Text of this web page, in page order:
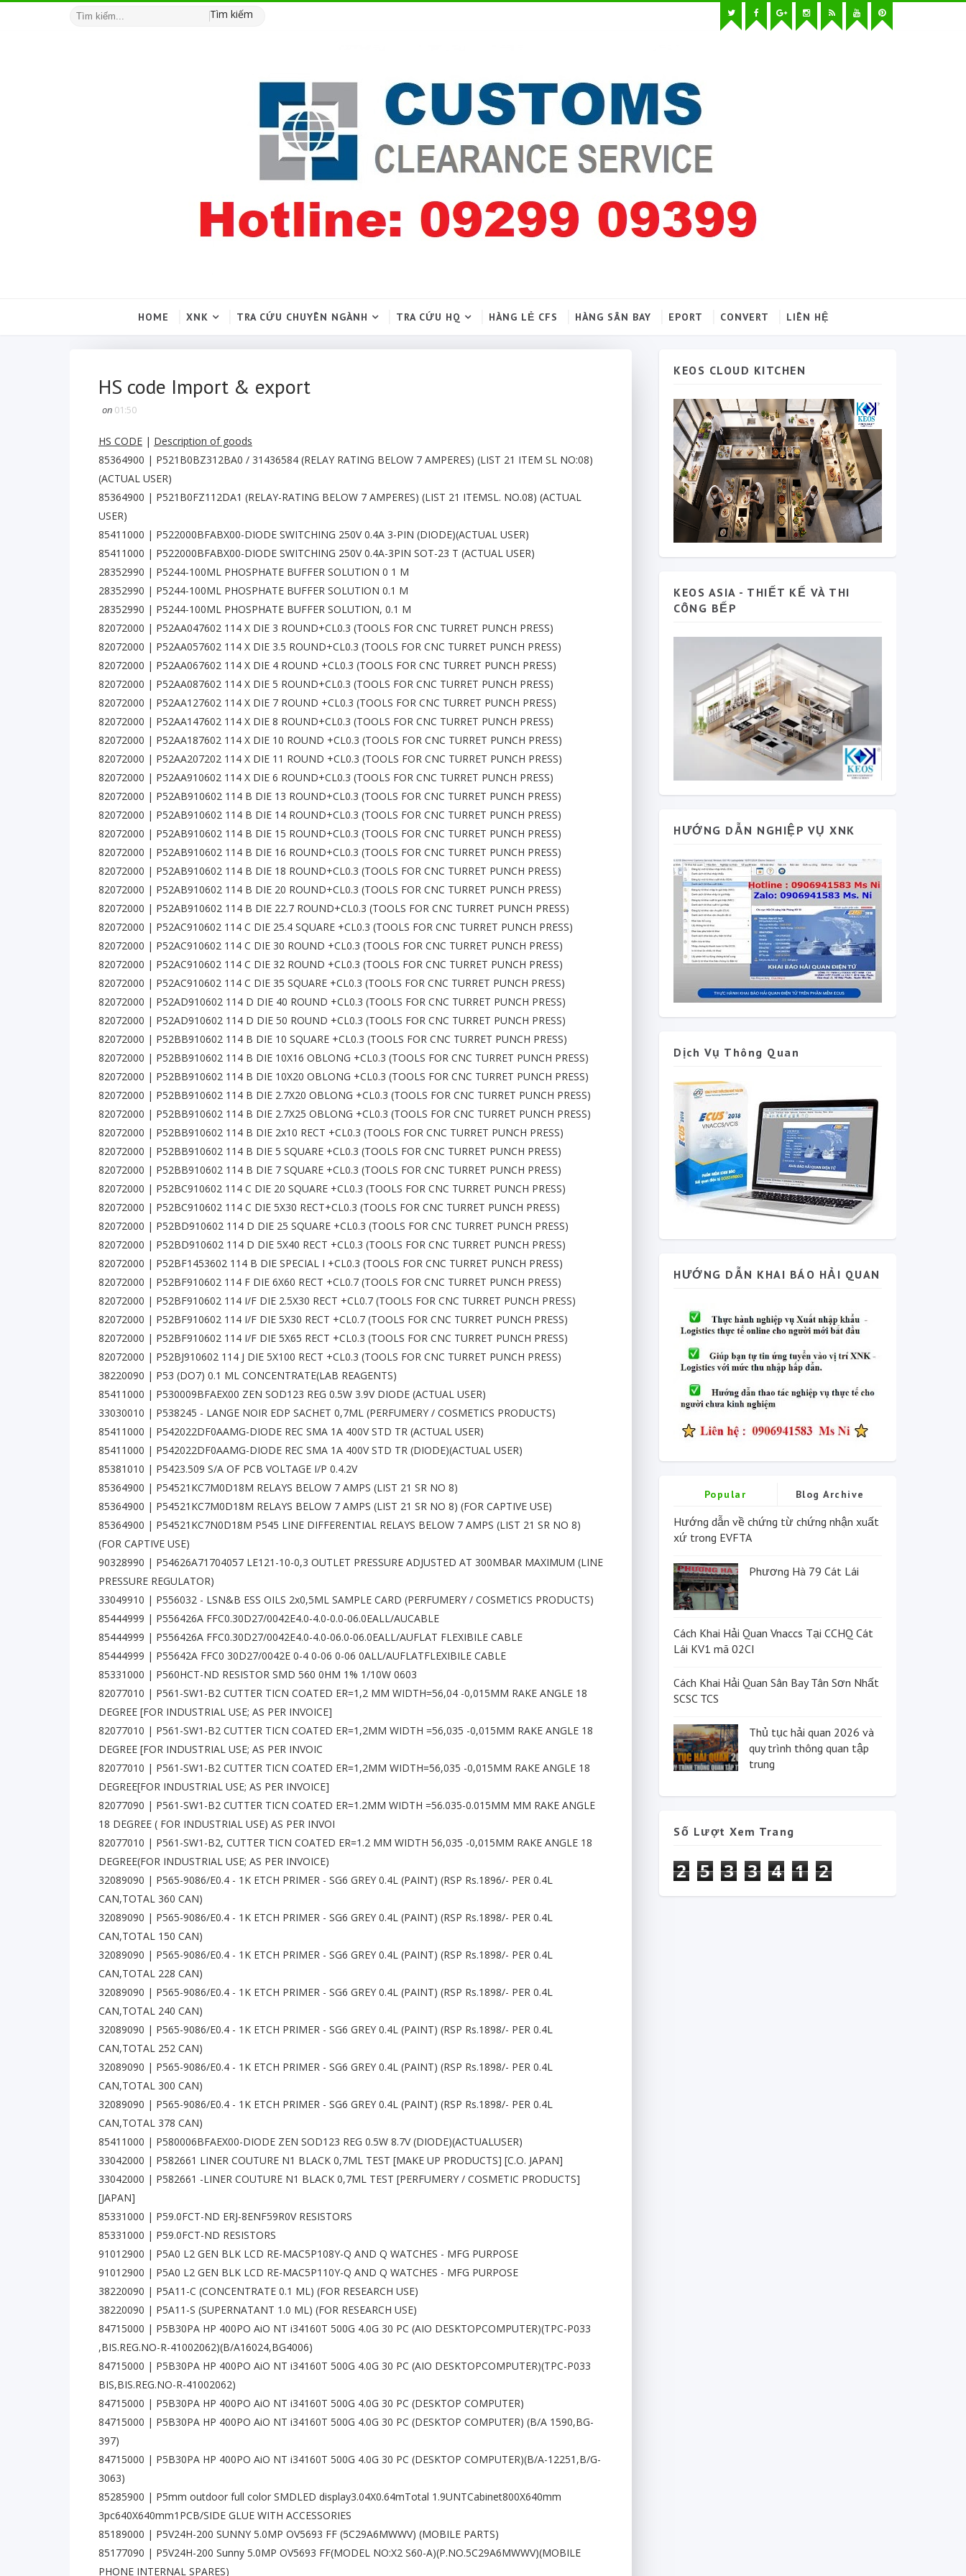
Tìm kiếm
HOME XNK TRA CỨU CHUYÊN NGÀNH TRA CỨU HQ HÀNG LẺ CFS HÀNG SÂN BAY EPORT CONVERT LIÊN HỆ
HS code Import & export
on 01:50
HS CODE | Description of goods
85364900 | P521B0BZ312BA0 / 31436584 (RELAY RATING BELOW 7 AMPERES) (LIST 21 ITEM SL NO:08)
(ACTUAL USER)
85364900 | P521B0FZ112DA1 (RELAY-RATING BELOW 7 AMPERES) (LIST 21 ITEMSL. NO.08) (ACTUAL
USER)
85411000 | P522000BFABX00-DIODE SWITCHING 250V 0.4A 3-PIN (DIODE)(ACTUAL USER)
85411000 | P522000BFABX00-DIODE SWITCHING 250V 0.4A-3PIN SOT-23 T (ACTUAL USER)
28352990 | P5244-100ML PHOSPHATE BUFFER SOLUTION 0 1 M
28352990 | P5244-100ML PHOSPHATE BUFFER SOLUTION 0.1 M
28352990 | P5244-100ML PHOSPHATE BUFFER SOLUTION, 0.1 M
82072000 | P52AA047602 114 X DIE 3 ROUND+CL0.3 (TOOLS FOR CNC TURRET PUNCH PRESS)
82072000 | P52AA057602 114 X DIE 3.5 ROUND+CL0.3 (TOOLS FOR CNC TURRET PUNCH PRESS)
82072000 | P52AA067602 114 X DIE 4 ROUND +CL0.3 (TOOLS FOR CNC TURRET PUNCH PRESS)
82072000 | P52AA087602 114 X DIE 5 ROUND+CL0.3 (TOOLS FOR CNC TURRET PUNCH PRESS)
82072000 | P52AA127602 114 X DIE 7 ROUND +CL0.3 (TOOLS FOR CNC TURRET PUNCH PRESS)
82072000 | P52AA147602 114 X DIE 8 ROUND+CL0.3 (TOOLS FOR CNC TURRET PUNCH PRESS)
82072000 | P52AA187602 114 X DIE 10 ROUND +CL0.3 (TOOLS FOR CNC TURRET PUNCH PRESS)
82072000 | P52AA207202 114 X DIE 11 ROUND +CL0.3 (TOOLS FOR CNC TURRET PUNCH PRESS)
82072000 | P52AA910602 114 X DIE 6 ROUND+CL0.3 (TOOLS FOR CNC TURRET PUNCH PRESS)
82072000 | P52AB910602 114 B DIE 13 ROUND+CL0.3 (TOOLS FOR CNC TURRET PUNCH PRESS)
82072000 | P52AB910602 114 B DIE 14 ROUND+CL0.3 (TOOLS FOR CNC TURRET PUNCH PRESS)
82072000 | P52AB910602 114 B DIE 15 ROUND+CL0.3 (TOOLS FOR CNC TURRET PUNCH PRESS)
82072000 | P52AB910602 114 B DIE 16 ROUND+CL0.3 (TOOLS FOR CNC TURRET PUNCH PRESS)
82072000 | P52AB910602 114 B DIE 18 ROUND+CL0.3 (TOOLS FOR CNC TURRET PUNCH PRESS)
82072000 | P52AB910602 114 B DIE 20 ROUND+CL0.3 (TOOLS FOR CNC TURRET PUNCH PRESS)
82072000 | P52AB910602 114 B DIE 22.7 ROUND+CL0.3 (TOOLS FOR CNC TURRET PUNCH PRESS)
82072000 | P52AC910602 114 C DIE 25.4 SQUARE +CL0.3 (TOOLS FOR CNC TURRET PUNCH PRESS)
82072000 | P52AC910602 114 C DIE 30 ROUND +CL0.3 (TOOLS FOR CNC TURRET PUNCH PRESS)
82072000 | P52AC910602 114 C DIE 32 ROUND +CL0.3 (TOOLS FOR CNC TURRET PUNCH PRESS)
82072000 | P52AC910602 114 C DIE 35 SQUARE +CL0.3 (TOOLS FOR CNC TURRET PUNCH PRESS)
82072000 | P52AD910602 114 D DIE 40 ROUND +CL0.3 (TOOLS FOR CNC TURRET PUNCH PRESS)
82072000 | P52AD910602 114 D DIE 50 ROUND +CL0.3 (TOOLS FOR CNC TURRET PUNCH PRESS)
82072000 | P52BB910602 114 B DIE 10 SQUARE +CL0.3 (TOOLS FOR CNC TURRET PUNCH PRESS)
82072000 | P52BB910602 114 B DIE 10X16 OBLONG +CL0.3 (TOOLS FOR CNC TURRET PUNCH PRESS)
82072000 | P52BB910602 114 B DIE 10X20 OBLONG +CL0.3 (TOOLS FOR CNC TURRET PUNCH PRESS)
82072000 | P52BB910602 114 B DIE 2.7X20 OBLONG +CL0.3 (TOOLS FOR CNC TURRET PUNCH PRESS)
82072000 | P52BB910602 114 B DIE 2.7X25 OBLONG +CL0.3 (TOOLS FOR CNC TURRET PUNCH PRESS)
82072000 | P52BB910602 114 B DIE 2x10 RECT +CL0.3 (TOOLS FOR CNC TURRET PUNCH PRESS)
82072000 | P52BB910602 114 B DIE 5 SQUARE +CL0.3 (TOOLS FOR CNC TURRET PUNCH PRESS)
82072000 | P52BB910602 114 B DIE 7 SQUARE +CL0.3 (TOOLS FOR CNC TURRET PUNCH PRESS)
82072000 | P52BC910602 114 C DIE 20 SQUARE +CL0.3 (TOOLS FOR CNC TURRET PUNCH PRESS)
82072000 | P52BC910602 114 C DIE 5X30 RECT+CL0.3 (TOOLS FOR CNC TURRET PUNCH PRESS)
82072000 | P52BD910602 114 D DIE 25 SQUARE +CL0.3 (TOOLS FOR CNC TURRET PUNCH PRESS)
82072000 | P52BD910602 114 D DIE 5X40 RECT +CL0.3 (TOOLS FOR CNC TURRET PUNCH PRESS)
82072000 | P52BF1453602 114 B DIE SPECIAL I +CL0.3 (TOOLS FOR CNC TURRET PUNCH PRESS)
82072000 | P52BF910602 114 F DIE 6X60 RECT +CL0.7 (TOOLS FOR CNC TURRET PUNCH PRESS)
82072000 | P52BF910602 114 I/F DIE 2.5X30 RECT +CL0.7 (TOOLS FOR CNC TURRET PUNCH PRESS)
82072000 | P52BF910602 114 I/F DIE 5X30 RECT +CL0.7 (TOOLS FOR CNC TURRET PUNCH PRESS)
82072000 | P52BF910602 114 I/F DIE 5X65 RECT +CL0.3 (TOOLS FOR CNC TURRET PUNCH PRESS)
82072000 | P52BJ910602 114 J DIE 5X100 RECT +CL0.3 (TOOLS FOR CNC TURRET PUNCH PRESS)
38220090 | P53 (DO7) 0.1 ML CONCENTRATE(LAB REAGENTS)
85411000 | P530009BFAEX00 ZEN SOD123 REG 0.5W 3.9V DIODE (ACTUAL USER)
33030010 | P538245 - LANGE NOIR EDP SACHET 0,7ML (PERFUMERY / COSMETICS PRODUCTS)
85411000 | P542022DF0AAMG-DIODE REC SMA 1A 400V STD TR (ACTUAL USER)
85411000 | P542022DF0AAMG-DIODE REC SMA 1A 400V STD TR (DIODE)(ACTUAL USER)
85381010 | P5423.509 S/A OF PCB VOLTAGE I/P 0.4.2V
85364900 | P54521KC7M0D18M RELAYS BELOW 7 AMPS (LIST 21 SR NO 8)
85364900 | P54521KC7M0D18M RELAYS BELOW 7 AMPS (LIST 21 SR NO 8) (FOR CAPTIVE USE)
85364900 | P54521KC7N0D18M P545 LINE DIFFERENTIAL RELAYS BELOW 7 AMPS (LIST 21 SR NO 8)
(FOR CAPTIVE USE)
90328990 | P54626A71704057 LE121-10-0,3 OUTLET PRESSURE ADJUSTED AT 300MBAR MAXIMUM (LINE
PRESSURE REGULATOR)
33049910 | P556032 - LSN&B ESS OILS 2x0,5ML SAMPLE CARD (PERFUMERY / COSMETICS PRODUCTS)
85444999 | P556426A FFC0.30D27/0042E4.0-4.0-0.0-06.0EALL/AUCABLE
85444999 | P556426A FFC0.30D27/0042E4.0-4.0-06.0-06.0EALL/AUFLAT FLEXIBILE CABLE
85444999 | P55642A FFC0 30D27/0042E 0-4 0-06 0-06 0ALL/AUFLATFLEXIBILE CABLE
85331000 | P560HCT-ND RESISTOR SMD 560 0HM 1% 1/10W 0603
82077010 | P561-SW1-B2 CUTTER TICN COATED ER=1,2 MM WIDTH=56,04 -0,015MM RAKE ANGLE 18
DEGREE [FOR INDUSTRIAL USE; AS PER INVOICE]
82077010 | P561-SW1-B2 CUTTER TICN COATED ER=1,2MM WIDTH =56,035 -0,015MM RAKE ANGLE 18
DEGREE [FOR INDUSTRIAL USE; AS PER INVOIC
82077010 | P561-SW1-B2 CUTTER TICN COATED ER=1,2MM WIDTH=56,035 -0,015MM RAKE ANGLE 18
DEGREE[FOR INDUSTRIAL USE; AS PER INVOICE]
82077090 | P561-SW1-B2 CUTTER TICN COATED ER=1.2MM WIDTH =56.035-0.015MM MM RAKE ANGLE
18 DEGREE ( FOR INDUSTRIAL USE) AS PER INVOI
82077010 | P561-SW1-B2, CUTTER TICN COATED ER=1.2 MM WIDTH 56,035 -0,015MM RAKE ANGLE 18
DEGREE(FOR INDUSTRIAL USE; AS PER INVOICE)
32089090 | P565-9086/E0.4 - 1K ETCH PRIMER - SG6 GREY 0.4L (PAINT) (RSP Rs.1896/- PER 0.4L
CAN,TOTAL 360 CAN)
32089090 | P565-9086/E0.4 - 1K ETCH PRIMER - SG6 GREY 0.4L (PAINT) (RSP Rs.1898/- PER 0.4L
CAN,TOTAL 150 CAN)
32089090 | P565-9086/E0.4 - 1K ETCH PRIMER - SG6 GREY 0.4L (PAINT) (RSP Rs.1898/- PER 0.4L
CAN,TOTAL 228 CAN)
32089090 | P565-9086/E0.4 - 1K ETCH PRIMER - SG6 GREY 0.4L (PAINT) (RSP Rs.1898/- PER 0.4L
CAN,TOTAL 240 CAN)
32089090 | P565-9086/E0.4 - 1K ETCH PRIMER - SG6 GREY 0.4L (PAINT) (RSP Rs.1898/- PER 0.4L
CAN,TOTAL 252 CAN)
32089090 | P565-9086/E0.4 - 1K ETCH PRIMER - SG6 GREY 0.4L (PAINT) (RSP Rs.1898/- PER 0.4L
CAN,TOTAL 300 CAN)
32089090 | P565-9086/E0.4 - 1K ETCH PRIMER - SG6 GREY 0.4L (PAINT) (RSP Rs.1898/- PER 0.4L
CAN,TOTAL 378 CAN)
85411000 | P580006BFAEX00-DIODE ZEN SOD123 REG 0.5W 8.7V (DIODE)(ACTUALUSER)
33042000 | P582661 LINER COUTURE N1 BLACK 0,7ML TEST [MAKE UP PRODUCTS] [C.O. JAPAN]
33042000 | P582661 -LINER COUTURE N1 BLACK 0,7ML TEST [PERFUMERY / COSMETIC PRODUCTS]
[JAPAN]
85331000 | P59.0FCT-ND ERJ-8ENF59R0V RESISTORS
85331000 | P59.0FCT-ND RESISTORS
91012900 | P5A0 L2 GEN BLK LCD RE-MAC5P108Y-Q AND Q WATCHES - MFG PURPOSE
91012900 | P5A0 L2 GEN BLK LCD RE-MAC5P110Y-Q AND Q WATCHES - MFG PURPOSE
38220090 | P5A11-C (CONCENTRATE 0.1 ML) (FOR RESEARCH USE)
38220090 | P5A11-S (SUPERNATANT 1.0 ML) (FOR RESEARCH USE)
84715000 | P5B30PA HP 400PO AiO NT i34160T 500G 4.0G 30 PC (AIO DESKTOPCOMPUTER)(TPC-P033
,BIS.REG.NO-R-41002062)(B/A16024,BG4006)
84715000 | P5B30PA HP 400PO AiO NT i34160T 500G 4.0G 30 PC (AIO DESKTOPCOMPUTER)(TPC-P033
BIS,BIS.REG.NO-R-41002062)
84715000 | P5B30PA HP 400PO AiO NT i34160T 500G 4.0G 30 PC (DESKTOP COMPUTER)
84715000 | P5B30PA HP 400PO AiO NT i34160T 500G 4.0G 30 PC (DESKTOP COMPUTER) (B/A 1590,BG-
397)
84715000 | P5B30PA HP 400PO AiO NT i34160T 500G 4.0G 30 PC (DESKTOP COMPUTER)(B/A-12251,B/G-
3063)
85285900 | P5mm outdoor full color SMDLED display3.04X0.64mTotal 1.9UNTCabinet800X640mm
3pc640X640mm1PCB/SIDE GLUE WITH ACCESSORIES
85189000 | P5V24H-200 SUNNY 5.0MP OV5693 FF (5C29A6MWWV) (MOBILE PARTS)
85177090 | P5V24H-200 Sunny 5.0MP OV5693 FF(MODEL NO:X2 S60-A)(P.NO.5C29A6MWWV)(MOBILE
PHONE INTERNAL SPARES)
KEOS CLOUD KITCHEN
KEOS ASIA - THIẾT KẾ VÀ THI
CÔNG BẾP
HƯỚNG DẪN NGHIỆP VỤ XNK
Dịch Vụ Thông Quan
HƯỚNG DẪN KHAI BÁO HẢI QUAN
Popular Blog Archive
Hướng dẫn về chứng từ chứng nhận xuất
xứ trong EVFTA
Phương Hà 79 Cát Lái
Cách Khai Hải Quan Vnaccs Tại CCHQ Cát
Lái KV1 mã 02CI
Cách Khai Hải Quan Sân Bay Tân Sơn Nhất
SCSC TCS
Thủ tục hải quan 2026 và
quy trình thông quan tập
trung
Số Lượt Xem Trang
2 5 3 3 4 1 2